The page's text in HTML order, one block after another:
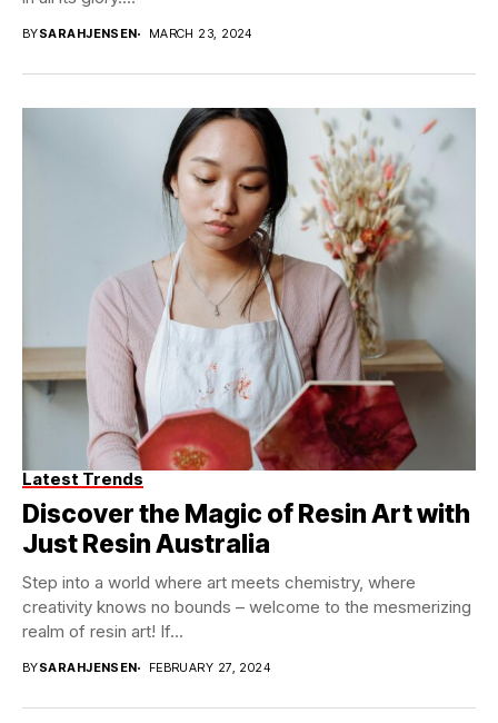
BYSARAHJENSEN MARCH 23, 2024
Latest Trends
Discover the Magic of Resin Art with
Just Resin Australia
Step into a world where art meets chemistry, where
creativity knows no bounds – welcome to the mesmerizing
realm of resin art! If...
BYSARAHJENSEN FEBRUARY 27, 2024